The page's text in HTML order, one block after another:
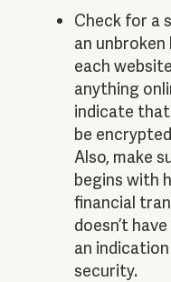
Check for a
an unbroken
each
anything
indicate
be
Also, make
begins with
financial
doesn’t
an
security.